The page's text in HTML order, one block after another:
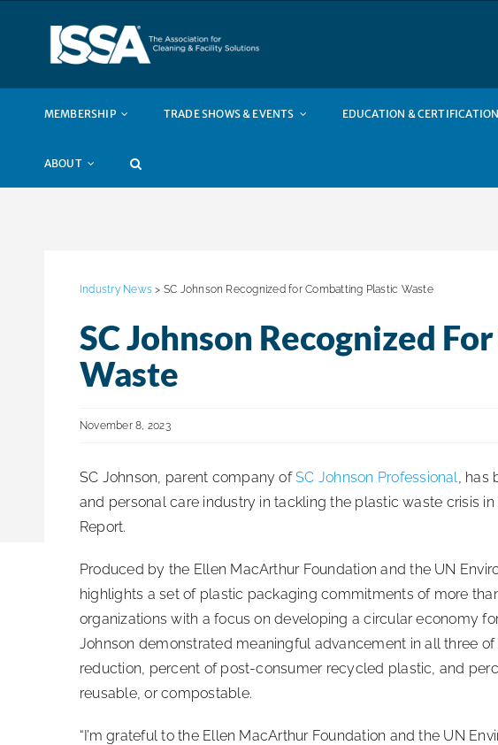
MEMBERSHIP TRADE SHOWS & EVENTS EDUCATION & CERTIFICATION
ABOUT
Industry News > SC Johnson Recognized for Combatting Plastic Waste
SC Johnson Recognized
Waste
November 8, 2023
SC Johnson, parent company ofSC Johnson Professional, has
and personal care industry in tackling the plastic waste crisis
Report.
Produced by the Ellen MacArthur Foundation and the UN
highlights a set of plastic packaging commitments of more
organizations with a focus on developing a circular economy
Johnson demonstrated meaningful advancement in all three
reduction, percent of post-consumer recycled plastic, and
reusable, or compostable.
“I’m grateful to the Ellen MacArthur Foundation and the UN